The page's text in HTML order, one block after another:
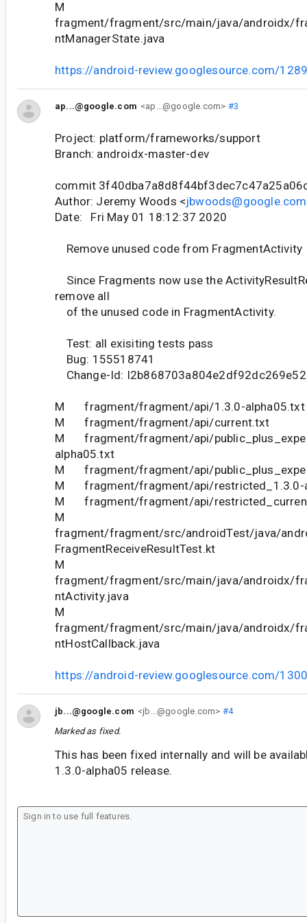
M
fragment/fragment/src/main/java/androidx/
ntManagerState.java
https://android-review.googlesource.com/
ap...@google.com <ap...@google.com> #3
Project: platform/frameworks/support
Branch: androidx-master-dev
commit
Author: Jeremy Woods <jbwoods@google.com
Date: Fri May 01 18:12:37 2020
Remove unused code from FragmentActivity
Since Fragments now use the
remove all
of the unused code in FragmentActivity.
Test: all exisiting tests pass
Bug: 155518741
Change-Id:
M fragment/fragment/api/1.3.0-alpha05.txt
M fragment/fragment/api/current.txt
M fragment/fragment/api/
alpha05.txt
M fragment/fragment/api/
M fragment/fragment/api/restricted_1.3.0-
M fragment/fragment/api/
M
fragment/fragment/src/androidTest/java/
FragmentReceiveResultTest.kt
M
fragment/fragment/src/main/java/androidx/
ntActivity.java
M
fragment/fragment/src/main/java/androidx/
ntHostCallback.java
https://android-review.googlesource.com/
jb...@google.com <jb...@google.com> #4
Marked as fixed.
This has been fixed internally and will be
1.3.0-alpha05 release.